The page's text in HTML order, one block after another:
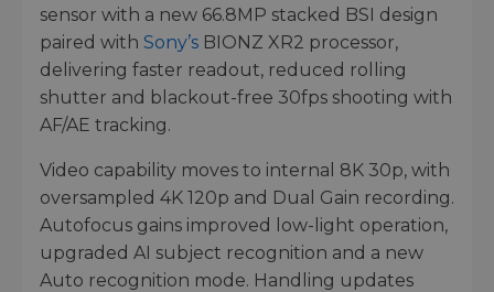
sensor with a new 66.8MP stacked BSI design
paired with Sony’s BIONZ XR2 processor,
delivering faster readout, reduced rolling
shutter and blackout-free 30fps shooting with
AF/AE tracking.
Video capability moves to internal 8K 30p, with
oversampled 4K 120p and Dual Gain recording.
Autofocus gains improved low-light operation,
upgraded AI subject recognition and a new
Auto recognition mode. Handling updates